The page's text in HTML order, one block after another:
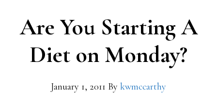
Are You Starting A
Diet on Monday?
January 1, 2011 By kwmccarthy